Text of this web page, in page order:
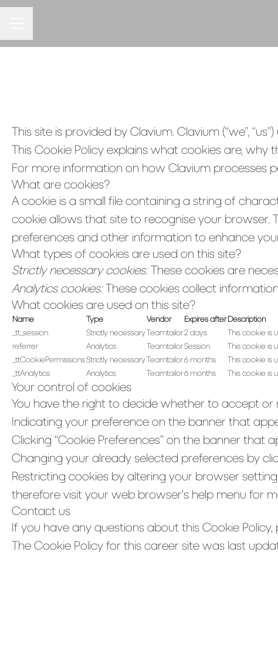
This site is provided by Clavium. Clavium (“we”,
This Cookie Policy explains what cookies are, why
For more information on how Clavium processes
What are cookies?
A cookie is a small file containing a string of
cookie allows that site to recognise your browser.
preferences and other information to enhance
What types of cookies are used on this site?
Strictly necessary cookies:These cookies are
Analytics cookies:These cookies collect
What cookies are used on this site?
Name Type Vendor Expires afterDescription
_tt_session
Strictly necessaryTeamtailor2 days
This cookie is
referrer
Analytics TeamtailorSession
This cookie is
_ttCookiePermissionsStrictly necessaryTeamtailor6 months
This cookie is
_ttAnalytics
Analytics Teamtailor6 months This cookie is
Your control of cookies
You have the right to decide whether to accept or
Indicating your preference on the banner that
Clicking “Cookie Preferences” on the banner that
Changing your already selected preferences by
Restricting cookies by altering your browser
therefore visit your web browser's help menu for
Contact us
If you have any questions about this Cookie
The Cookie Policy for this career site was last